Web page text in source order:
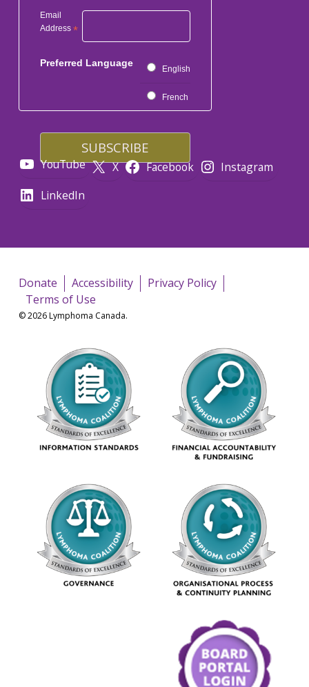
Email
Address *
Preferred Language
English
French
YouTube X Facebook
Instagram
LinkedIn
Donate Accessibility
Privacy Policy
Terms of Use
© 2026 Lymphoma Canada.